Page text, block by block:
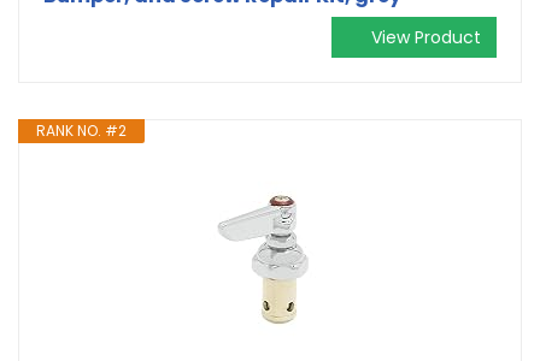
View Product
RANK NO. #2